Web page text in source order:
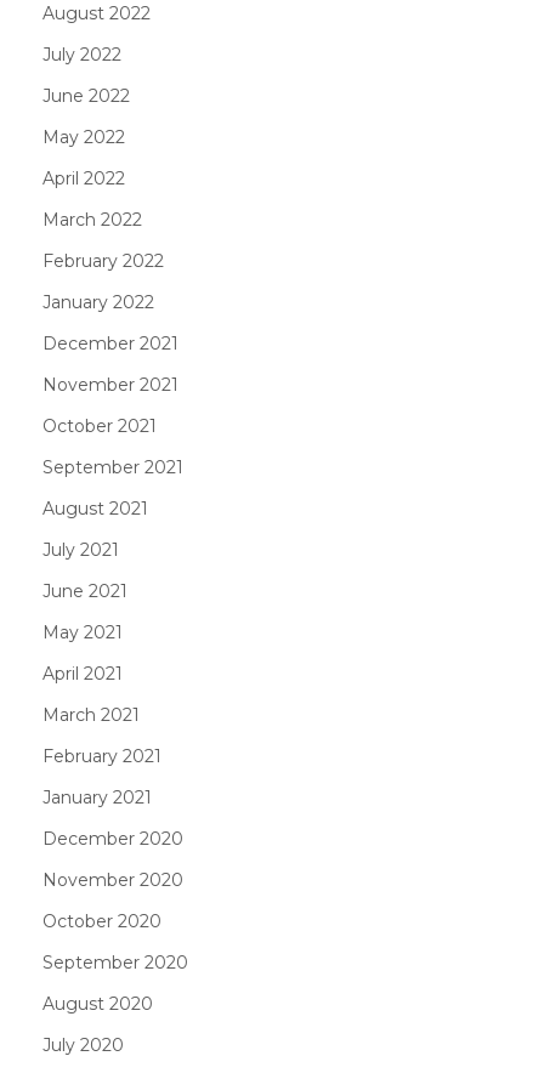
August 2022
July 2022
June 2022
May 2022
April 2022
March 2022
February 2022
January 2022
December 2021
November 2021
October 2021
September 2021
August 2021
July 2021
June 2021
May 2021
April 2021
March 2021
February 2021
January 2021
December 2020
November 2020
October 2020
September 2020
August 2020
July 2020